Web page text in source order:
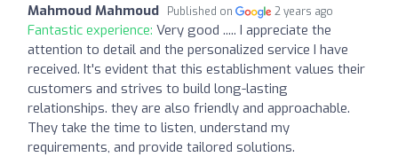
Mahmoud Mahmoud Published on 2 years ago
Fantastic experience: Very good ..... I appreciate the
attention to detail and the personalized service I have
received. It's evident that this establishment values their
customers and strives to build long-lasting
relationships. they are also friendly and approachable.
They take the time to listen, understand my
requirements, and provide tailored solutions.